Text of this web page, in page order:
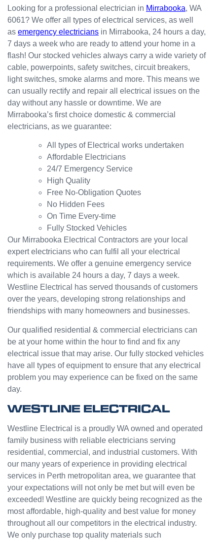
with
the
result.
kitchen
for my
dishwa
sher.
Thank
s
Westli
ne for
organi
this the
day.
and
nt
servic
e from
Jasmi
n as
well.
with
my
Westli
ence.
prompt
ly.
From
there, I
was
able to
secure
a
week
for a
ge but
the
guys
were
great
a good
job to
work it
Grest
to see
a
compa
to help
people
with
small
odd
jobs
unlike
others
who
appear
that
Looking for a professional electrician in Mirrabooka, WA
6061? We offer all types of electrical services, as well
as emergency electricians in Mirrabooka, 24 hours a day,
7 days a week who are ready to attend your home in a
flash! Our stocked vehicles always carry a wide variety of
cable, powerpoints, safety switches, circuit breakers,
light switches, smoke alarms and more. This means we
can usually rectify and repair all electrical issues on the
day without any hassle or downtime. We are
Mirrabooka’s first choice domestic & commercial
electricians, as we guarantee:
All types of Electrical works undertaken
Affordable Electricians
24/7 Emergency Service
High Quality
Free No-Obligation Quotes
No Hidden Fees
On Time Every-time
Fully Stocked Vehicles
Our Mirrabooka Electrical Contractors are your local
expert electricians who can fulfil all your electrical
requirements. We offer a genuine emergency service
which is available 24 hours a day, 7 days a week.
Westline Electrical has served thousands of customers
over the years, developing strong relationships and
friendships with many homeowners and businesses.
Our qualified residential & commercial electricians can
be at your home within the hour to find and fix any
electrical issue that may arise. Our fully stocked vehicles
have all types of equipment to ensure that any electrical
problem you may experience can be fixed on the same
day.
WESTLINE ELECTRICAL
Westline Electrical is a proudly WA owned and operated
family business with reliable electricians serving
residential, commercial, and industrial customers. With
our many years of experience in providing electrical
services in Perth metropolitan area, we guarantee that
your expectations will not only be met but will even be
exceeded! Westline are quickly being recognized as the
most affordable, high-quality and best value for money
throughout all our competitors in the electrical industry.
We only purchase top quality materials such